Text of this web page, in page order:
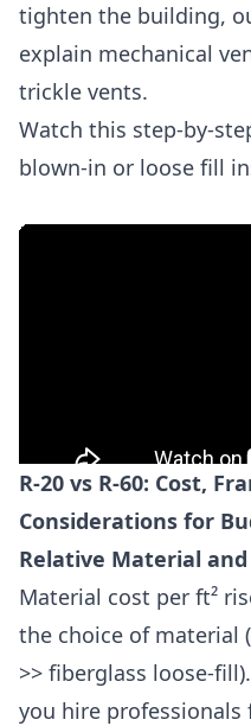
tighten the building,
explain mechanical
trickle vents.
Watch this step-by-
blown-in or loose fill
R-20 vs R-60: Cost,
Considerations for
Relative Material
Material cost per ft²
the choice of material
>> fiberglass loose-
you hire professionals